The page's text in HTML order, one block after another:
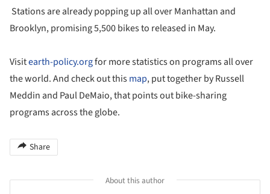
Stations are already popping up all over Manhattan and
Brooklyn, promising 5,500 bikes to released in May.
Visitearth-policy.orgfor more statistics on programs all over
the world. And check out thismap, put together by Russell
Meddin and Paul DeMaio, that points out bike-sharing
programs across the globe.
Share
About this author